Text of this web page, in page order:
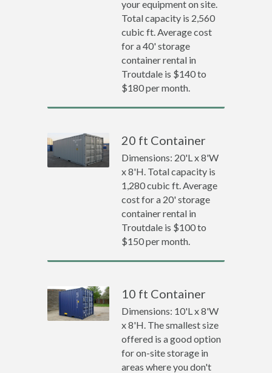
your equipment on site.
Total capacity is 2,560
cubic ft. Average cost
for a 40' storage
container rental in
Troutdale is $140 to
$180 per month.
20 ft Container
Dimensions: 20'L x 8'W
x 8'H. Total capacity is
1,280 cubic ft. Average
cost for a 20' storage
container rental in
Troutdale is $100 to
$150 per month.
10 ft Container
Dimensions: 10'L x 8'W
x 8'H. The smallest size
offered is a good option
for on-site storage in
areas where you don't